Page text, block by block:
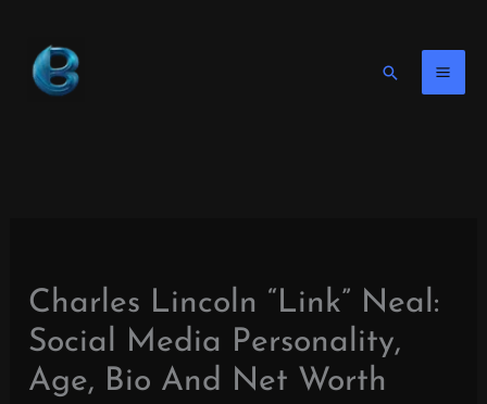
content
Search
Charles Lincoln “Link” Neal:
Social Media Personality,
Age, Bio And Net Worth